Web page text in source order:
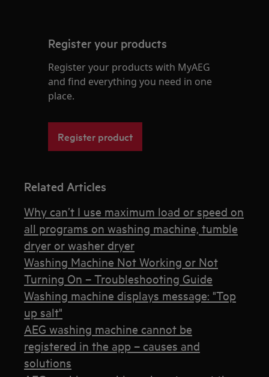
Register your products
Register your products with MyAEG
and find everything you need in one
place.
Register product
Related Articles
Why can’t I use maximum load or speed on
all programs on washing machine, tumble
dryer or washer dryer
Washing Machine Not Working or Not
Turning On – Troubleshooting Guide
Washing machine displays message: "Top
up salt"
AEG washing machine cannot be
registered in the app – causes and
solutions